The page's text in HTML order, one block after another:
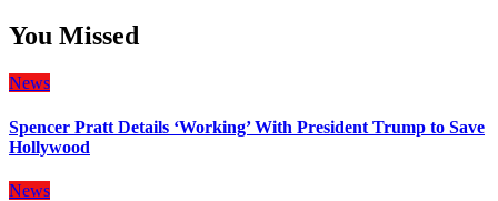
You Missed
News
Spencer Pratt Details ‘Working’ With President Trump to Save
Hollywood
News